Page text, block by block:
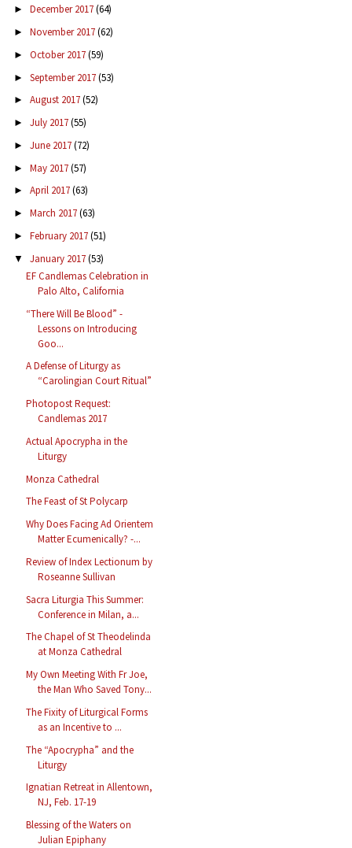
► December 2017(64)
► November 2017(62)
► October 2017(59)
► September 2017(53)
► August 2017(52)
► July 2017(55)
► June 2017(72)
► May 2017(57)
► April 2017(63)
► March 2017(63)
► February 2017(51)
▼ January 2017(53)
EF Candlemas Celebration in
Palo Alto, California
“There Will Be Blood” -
Lessons on Introducing
Goo...
A Defense of Liturgy as
“Carolingian Court Ritual”
Photopost Request:
Candlemas 2017
Actual Apocrypha in the
Liturgy
Monza Cathedral
The Feast of St Polycarp
Why Does Facing Ad Orientem
Matter Ecumenically? -...
Review of Index Lectionum by
Roseanne Sullivan
Sacra Liturgia This Summer:
Conference in Milan, a...
The Chapel of St Theodelinda
at Monza Cathedral
My Own Meeting With Fr Joe,
the Man Who Saved Tony...
The Fixity of Liturgical Forms
as an Incentive to ...
The “Apocrypha” and the
Liturgy
Ignatian Retreat in Allentown,
NJ, Feb. 17-19
Blessing of the Waters on
Julian Epiphany